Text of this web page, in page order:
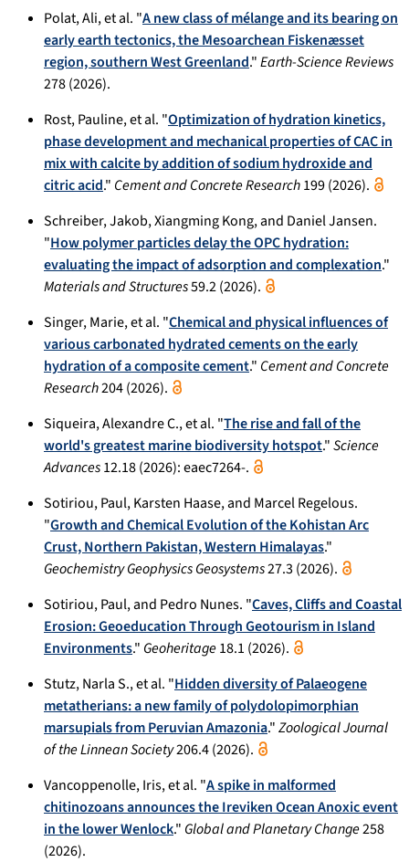
Polat, Ali, et al. "A new class of mélange and its bearing on
early earth tectonics, the Mesoarchean Fiskenæsset
region, southern West Greenland."Earth-Science Reviews
278 (2026).
Rost, Pauline, et al. "Optimization of hydration kinetics,
phase development and mechanical properties of CAC in
mix with calcite by addition of sodium hydroxide and
citric acid." Cement and Concrete Research199 (2026).
Schreiber, Jakob, Xiangming Kong, and Daniel Jansen.
"How polymer particles delay the OPC hydration:
evaluating the impact of adsorption and complexation."
Materials and Structures59.2 (2026).
Singer, Marie, et al. "Chemical and physical influences of
various carbonated hydrated cements on the early
hydration of a composite cement." Cement and Concrete
Research204 (2026).
Siqueira, Alexandre C., et al. "The rise and fall of the
world's greatest marine biodiversity hotspot."Science
Advances12.18 (2026): eaec7264-.
Sotiriou, Paul, Karsten Haase, and Marcel Regelous.
"Growth and Chemical Evolution of the Kohistan Arc
Crust, Northern Pakistan, Western Himalayas."
Geochemistry Geophysics Geosystems27.3 (2026).
Sotiriou, Paul, and Pedro Nunes. "Caves, Cliffs and Coastal
Erosion: Geoeducation Through Geotourism in Island
Environments." Geoheritage18.1 (2026).
Stutz, Narla S., et al. "Hidden diversity of Palaeogene
metatherians: a new family of polydolopimorphian
marsupials from Peruvian Amazonia."Zoological Journal
of the Linnean Society206.4 (2026).
Vancoppenolle, Iris, et al. "A spike in malformed
chitinozoans announces the Ireviken Ocean Anoxic event
in the lower Wenlock." Global and Planetary Change258
(2026).